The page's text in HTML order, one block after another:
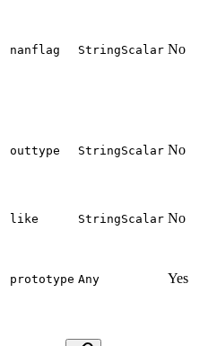
nanflag StringScalar No
outtype StringScalar No
like StringScalar No
prototype Any Yes